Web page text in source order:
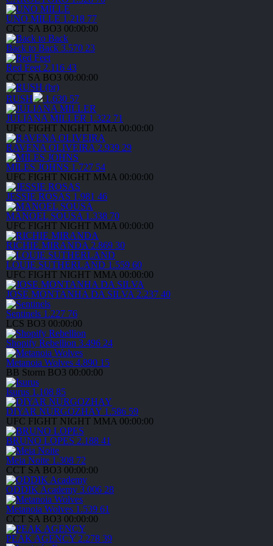
UNO MILLE 1.218 77
CCT SA BO3 00:00:00
Back to Back 3.570 23
Red Feet 2.116 43
CCT SA BO3 00:00:00
RUSH 1.630 57
JULIANA MILLER 1.322 71
UFC FIGHT NIGHT MMA 00:00:00
RAVENA OLIVEIRA 2.939 29
MILES JOHNS 1.727 54
UFC FIGHT NIGHT MMA 00:00:00
JESSIE ROSAS 1.981 46
MANOEL SOUSA 1.338 70
UFC FIGHT NIGHT MMA 00:00:00
RICHIE MIRANDA 2.869 30
LOUIE SUTHERLAND 1.559 60
UFC FIGHT NIGHT MMA 00:00:00
JOSE MONTANHA DA SILVA 2.237 40
Sentinels 1.227 76
LCS BO3 00:00:00
Shopify Rebellion 3.496 24
Metanoia Wolves 4.890 15
BB Storm BO3 00:00:00
Isurus 1.108 85
DIYAR NURGOZHAY 1.586 59
UFC FIGHT NIGHT MMA 00:00:00
BRUNO LOPES 2.188 41
Meia Noite 1.308 72
CCT SA BO3 00:00:00
ODDIK Academy 3.006 28
Metanoia Wolves 1.539 61
CCT SA BO3 00:00:00
PEAK AGENCY 2.278 39